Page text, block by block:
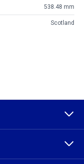
538.48 mm
Scotland